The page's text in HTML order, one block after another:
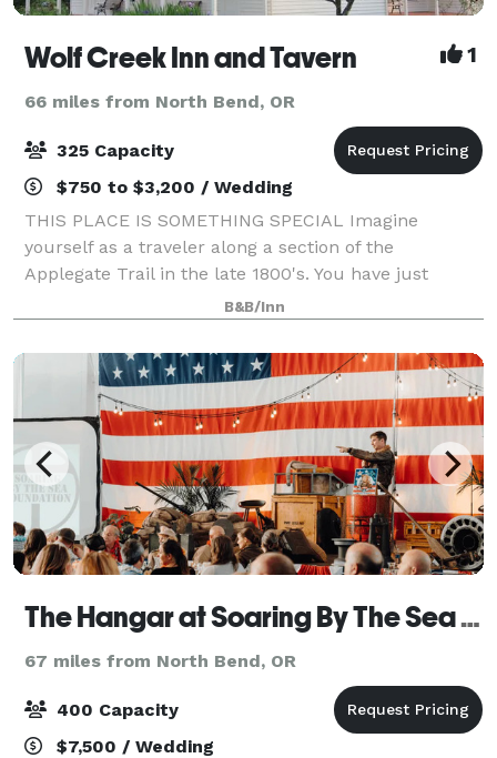
Wolf Creek Inn and Tavern 1
66 miles from North Bend, OR
325 Capacity
$750 to $3,200 / Wedding
THIS PLACE IS SOMETHING SPECIAL Imagine
yourself as a traveler along a section of the
Applegate Trail in the late 1800's. You have just
arrived by stage coach at the Wolf Creek Inn. This is
a long-sought-after refuge from a not-so-comforta
B&B/Inn
The Hangar at Soaring By The Sea Foundation
67 miles from North Bend, OR
400 Capacity
$7,500 / Wedding